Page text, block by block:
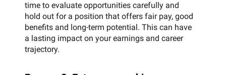
time to evaluate opportunities carefully and
hold out for a position that offers fair pay, good
benefits and long-term potential. This can have
a lasting impact on your earnings and career
trajectory.